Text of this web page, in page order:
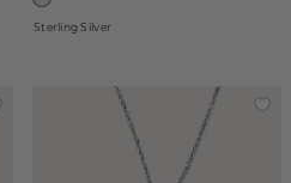
Sterling Silver